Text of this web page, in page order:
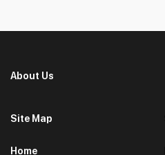
About Us
Site Map
Home